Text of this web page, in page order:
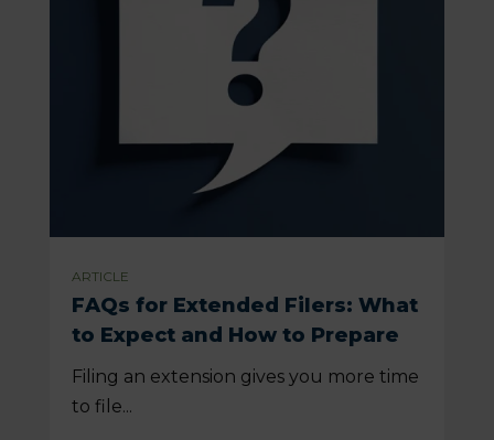
ARTICLE
FAQs for Extended Filers: What
to Expect and How to Prepare
Filing an extension gives you more time
to file...